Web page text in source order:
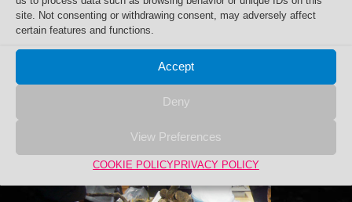
site. Not consenting or withdrawing consent, may adversely affect
certain features and functions.
Accept
Deny
View Preferences
COOKIE POLICYPRIVACY POLICY